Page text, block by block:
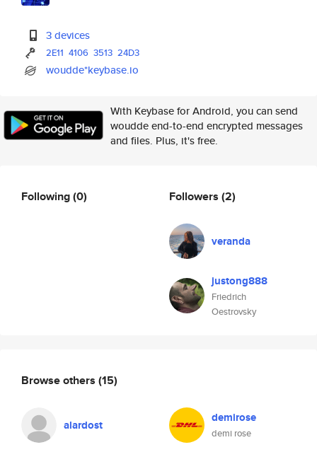
3 devices
2E11 4106 3513 24D3
woudde*keybase.io
With Keybase for Android, you can send
woudde end-to-end encrypted messages
and files. Plus, it's free.
Following(0) Followers (2)
veranda
justong888
Friedrich
Oestrovsky
Browse others (15)
alardost demirose
demi rose